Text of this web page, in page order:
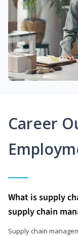
Career
What is supply
supply chain
Supply chain